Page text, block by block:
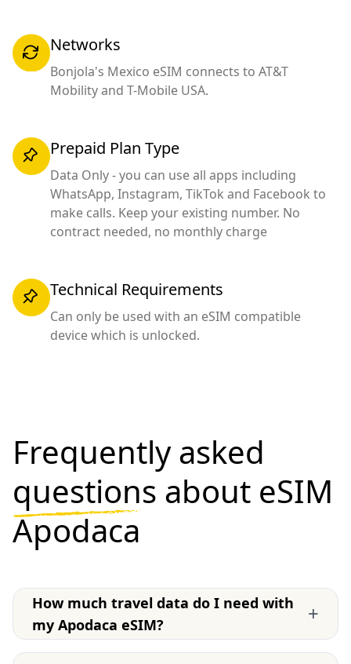
Networks
Bonjola's Mexico eSIM connects to AT&T
Mobility and T-Mobile USA.
Prepaid Plan Type
Data Only - you can use all apps including
WhatsApp, Instagram, TikTok and Facebook to
make calls. Keep your existing number. No
contract needed, no monthly charge
Technical Requirements
Can only be used with an eSIM compatible
device which is unlocked.
Frequently asked
questions about eSIM
Apodaca
How much travel data do I need with
my Apodaca eSIM?
+